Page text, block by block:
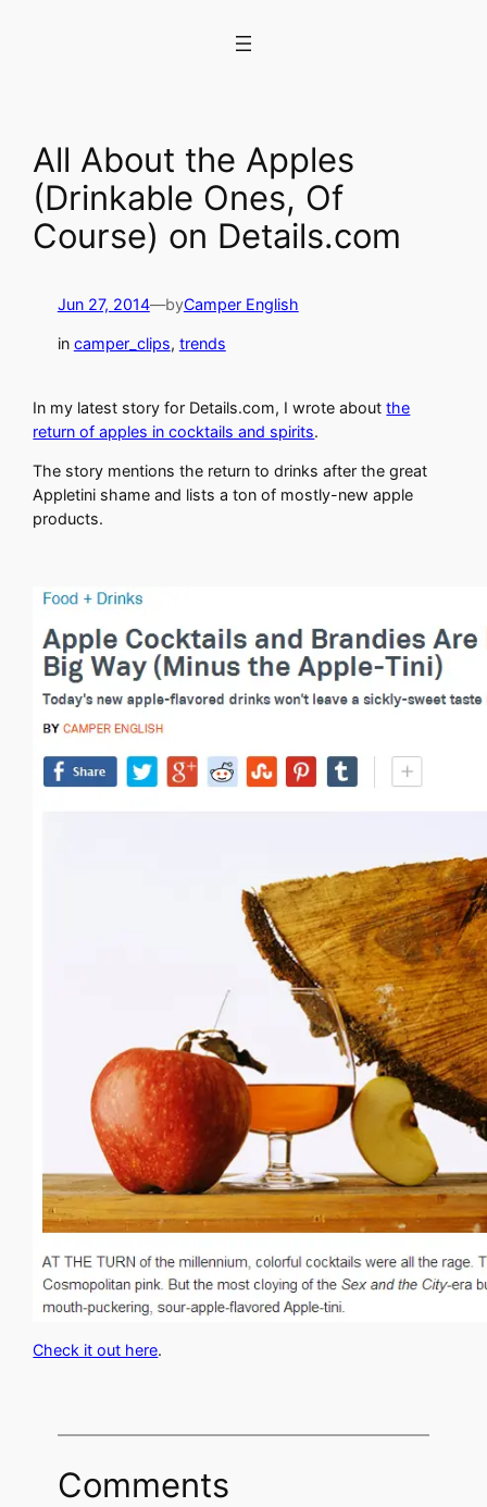
All About the Apples
(Drinkable Ones, Of
Course) on Details.com
Jun 27, 2014—byCamper English
in camper_clips, trends
In my latest story for Details.com, I wrote aboutthe
return of apples in cocktails and spirits.
The story mentions the return to drinks after the great
Appletini shame and lists a ton of mostly-new apple
products.
Check it out here.
Comments